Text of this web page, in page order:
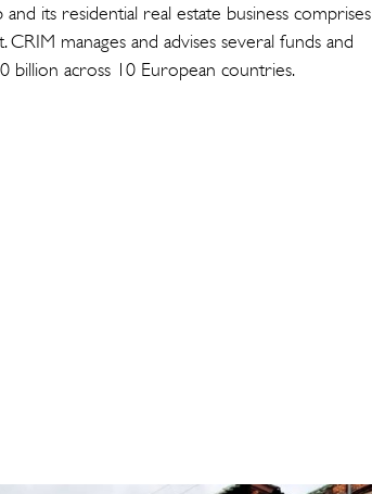
its residential real estate business comprises
CRIM manages and advises several funds and
billion across 10 European countries.